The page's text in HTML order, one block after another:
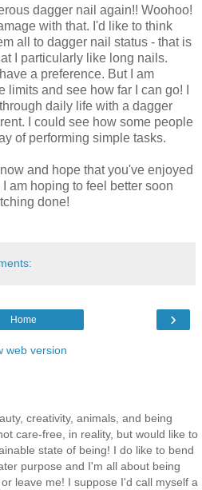
dagger nail again!! Woohoo!
with that. I'd like to think
all to dagger nail status - that is
I particularly like long nails.
a preference. But I am
and see how far I can go! I
daily life with a dagger
I could see how some people
of performing simple tasks.
and hope that you've enjoyed
am hoping to feel better soon
done!
›
Home
web version
creativity, animals, and being
care-free, in reality, but would like to
state of being! I do like to bend
purpose and I'm all about being
leave me! I suppose I'd call myself a